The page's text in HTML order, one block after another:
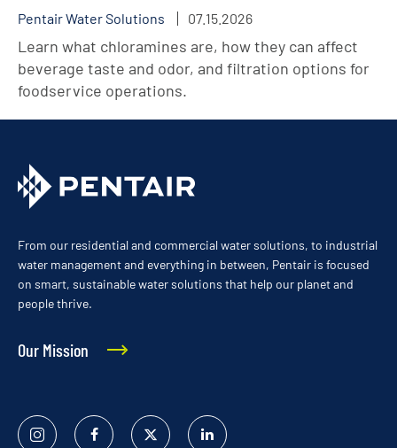
Pentair Water Solutions 07.15.2026
Learn what chloramines are, how they can affect
beverage taste and odor, and filtration options for
foodservice operations.
From our residential and commercial water solutions, to industrial
water management and everything in between, Pentair is focused
on smart, sustainable water solutions that help our planet and
people thrive.
Our Mission
Instagram FacebookTwitter
Linked